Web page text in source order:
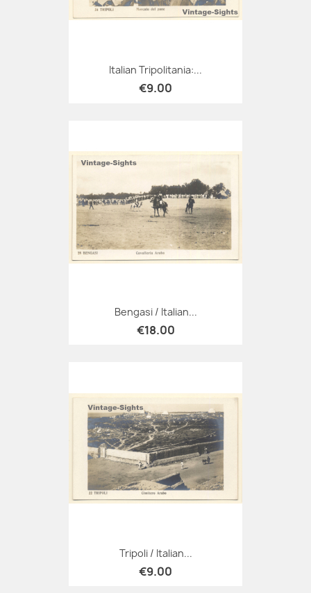
Italian Tripolitania:...
€9.00
Bengasi / Italian...
€18.00
Tripoli / Italian...
€9.00